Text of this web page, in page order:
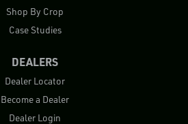
Shop By Crop
Case Studies
DEALERS
Dealer Locator
Become a Dealer
Dealer Login